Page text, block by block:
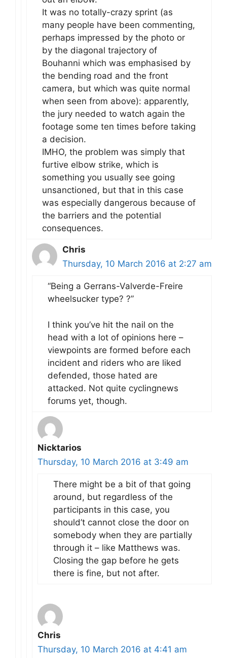
It was no totally-crazy sprint (as
many people have been commenting,
perhaps impressed by the photo or
by the diagonal trajectory of
Bouhanni which was emphasised by
the bending road and the front
camera, but which was quite normal
when seen from above): apparently,
the jury needed to watch again the
footage some ten times before taking
a decision.
IMHO, the problem was simply that
furtive elbow strike, which is
something you usually see going
unsanctioned, but that in this case
was especially dangerous because of
the barriers and the potential
consequences.
Chris
Thursday, 10 March 2016 at 2:27 am
“Being a Gerrans-Valverde-Freire
wheelsucker type? ?”
I think you’ve hit the nail on the
head with a lot of opinions here –
viewpoints are formed before each
incident and riders who are liked
defended, those hated are
attacked. Not quite cyclingnews
forums yet, though.
Nicktarios
Thursday, 10 March 2016 at 3:49 am
There might be a bit of that going
around, but regardless of the
participants in this case, you
should’t cannot close the door on
somebody when they are partially
through it – like Matthews was.
Closing the gap before he gets
there is fine, but not after.
Chris
Thursday, 10 March 2016 at 4:41 am